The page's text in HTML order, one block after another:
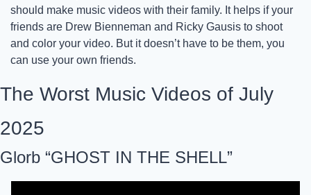
should make music videos with their family. It helps if your
friends are Drew Bienneman and Ricky Gausis to shoot
and color your video. But it doesn’t have to be them, you
can use your own friends.
The Worst Music Videos of July
2025
Glorb “GHOST IN THE SHELL”